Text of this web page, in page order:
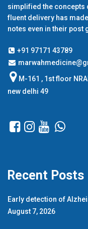
simplified the concepts
fluent delivery has
notes even in their post
+91 97171 43789
M-161 , 1st floor
new delhi 49
Recent Posts
Early detection of
August 7, 2026